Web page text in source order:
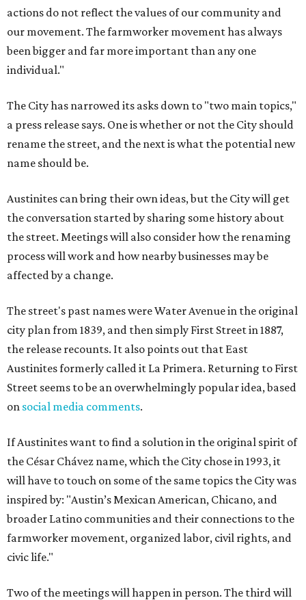
actions do not reflect the values of our community and
our movement. The farmworker movement has always
been bigger and far more important than any one
individual."
The City has narrowed its asks down to "two main topics,"
a press release says. One is whether or not the City should
rename the street, and the next is what the potential new
name should be.
Austinites can bring their own ideas, but the City will get
the conversation started by sharing some history about
the street. Meetings will also consider how the renaming
process will work and how nearby businesses may be
affected by a change.
The street's past names were Water Avenue in the original
city plan from 1839, and then simply First Street in 1887,
the release recounts. It also points out that East
Austinites formerly called it La Primera. Returning to First
Street seems to be an overwhelmingly popular idea, based
on social media comments.
If Austinites want to find a solution in the original spirit of
the César Chávez name, which the City chose in 1993, it
will have to touch on some of the same topics the City was
inspired by: "Austin’s Mexican American, Chicano, and
broader Latino communities and their connections to the
farmworker movement, organized labor, civil rights, and
civic life."
Two of the meetings will happen in person. The third will